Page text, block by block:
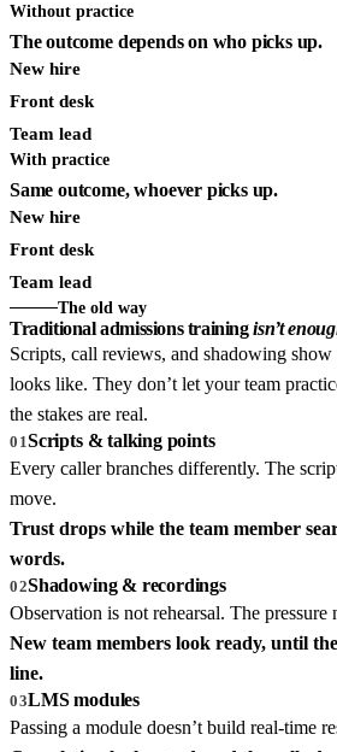
Without practice
The outcome depends on who picks up.
New hire
Front desk
Team lead
With practice
Same outcome, whoever picks up.
New hire
Front desk
Team lead
The old way
Traditional admissions trainingisn’t
Scripts, call reviews, and shadowing
looks like. They don’t let your team
the stakes are real.
01Scripts & talking points
Every caller branches differently. The
move.
Trust drops while the team member
words.
02Shadowing & recordings
Observation is not rehearsal. The pressure
New team members look ready, until
line.
03LMS modules
Passing a module doesn’t build real-time